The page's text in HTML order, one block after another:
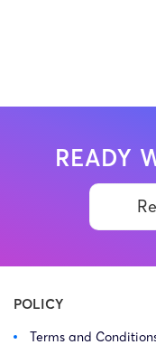
READY
POLICY
Terms and